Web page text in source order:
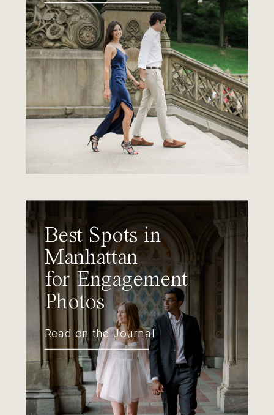
Best Spots in
Manhattan
for Engagement
Photos
Read on the Journal